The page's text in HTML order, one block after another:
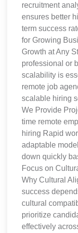
recruitment
ensures better
term success
for Growing
Growth at Any
professional or
scalability is
remote job
scalable hiring
We Provide
time remote
hiring Rapid
adaptable
down quickly
Focus on
Why Cultural
success
cultural
prioritize
effectively